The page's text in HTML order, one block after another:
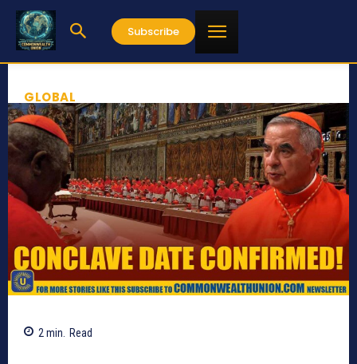
Subscribe
GLOBAL
2 min. Read